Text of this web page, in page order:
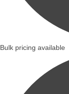
Bulk pricing available